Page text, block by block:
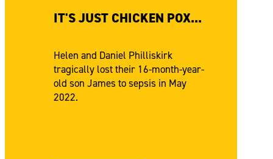
IT'S JUST CHICKEN POX...
Helen and Daniel Philliskirk
tragically lost their 16-month-year-
old son James to sepsis in May
2022.